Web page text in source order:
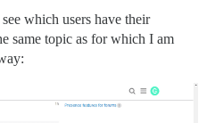
which users have their
same topic as for which I am